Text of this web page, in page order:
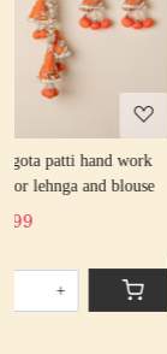
green color gota
tassel latkan for
₹ 1,099